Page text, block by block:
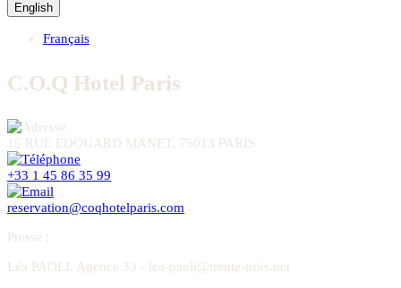
English
Français
C.O.Q Hotel Paris
15 RUE EDOUARD MANET, 75013 PARIS
+33 1 45 86 35 99
reservation@coqhotelparis.com
Presse :
Léa PAOLI, Agence 33 - lea-paoli@trente-trois.net